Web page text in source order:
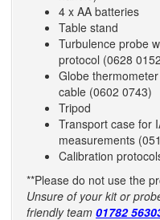
4 x AA batteries
Table stand
Turbulence probe
protocol (0628
Globe
cable (0602 0743)
Tripod
Transport case for
measurements
Calibration
**Please do not use the
Unsure of your kit or
friendly team 01782